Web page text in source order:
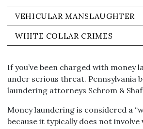
If you’ve been charged with money
under serious threat. Pennsylvania
laundering attorneys Schrom &
Money laundering is considered a
because it typically does not involve
VEHICULAR MANSLAUGHTER
WHITE COLLAR CRIMES